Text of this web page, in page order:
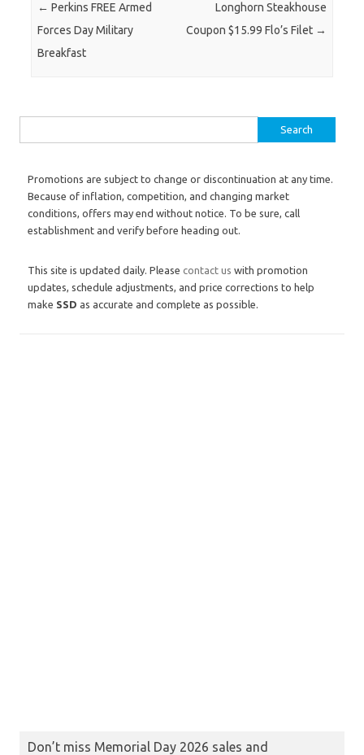
Post navigation
← Perkins FREE Armed
Forces Day Military
Breakfast
Longhorn Steakhouse
Coupon $15.99 Flo’s Filet →
Promotions are subject to change or discontinuation at any time.
Because of inflation, competition, and changing market
conditions, offers may end without notice. To be sure, call
establishment and verify before heading out.
This site is updated daily. Please contact us with promotion
updates, schedule adjustments, and price corrections to help
make SSD as accurate and complete as possible.
Don’t miss Memorial Day 2026 sales and